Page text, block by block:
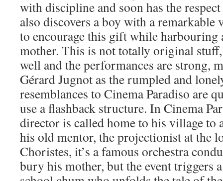
with discipline and soon has the
also discovers a boy with a remarkable
to encourage this gift while harbouring
mother. This is not totally original
well and the performances are strong,
Gérard Jugnot as the rumpled and
resemblances to Cinema Paradiso are
use a flashback structure. In Cinema
director is called home to his village to
his old mentor, the projectionist at the
Choristes, it’s a famous orchestra
bury his mother, but the event triggers